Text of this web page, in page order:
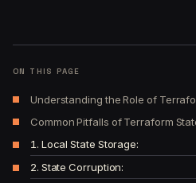
ON THIS PAGE
Understanding the Role of
Common Pitfalls of Terraform
1. Local State Storage:
2. State Corruption: